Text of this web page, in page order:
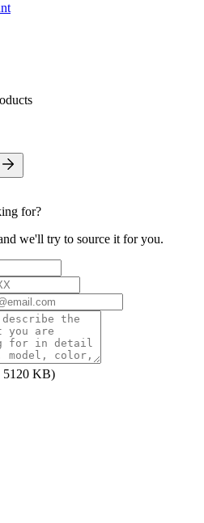
for?
we'll try to source it for you.
5120 KB)